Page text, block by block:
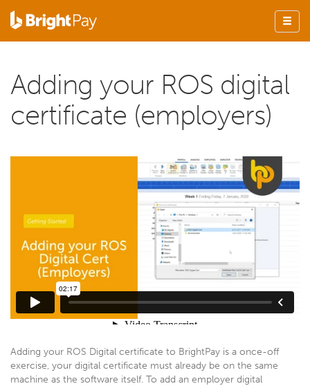
Adding your ROS digital
certificate (employers)
Adding your ROS Digital certificate to BrightPay is a once-off
exercise, your digital certificate must already be on the same
machine as the software itself. To add an employer digital